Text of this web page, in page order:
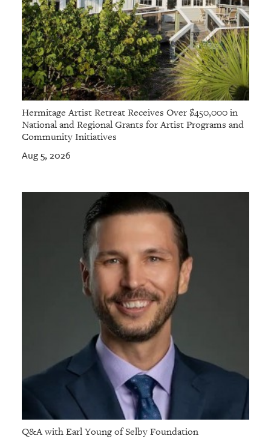
Hermitage Artist Retreat Receives Over $450,000 in
National and Regional Grants for Artist Programs and
Community Initiatives
Aug 5, 2026
Q&A with Earl Young of Selby Foundation